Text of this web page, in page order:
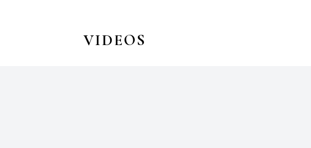
VIDEOS